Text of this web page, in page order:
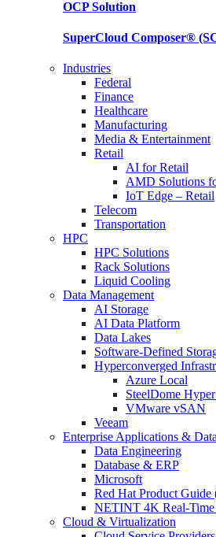
OCPSolution
SuperCloud Composer®
Industries
Federal
Finance
Healthcare
Manufacturing
Media & Entertainment
Retail
AI for Retail
AMD Solutions
IoT Edge – Retail
Telecom
Transportation
HPC
HPC Solutions
Rack Solutions
Liquid Cooling
Data Management
AI Storage
AI Data Platform
Data Lakes
Software-Defined
Hyperconverged
Azure Local
SteelDome
VMware vSAN
Veeam
Enterprise Applications &
Data Engineering
Database & ERP
Microsoft
Red Hat Product Guide
NETINT 4K Real-Time
Cloud & Virtualization